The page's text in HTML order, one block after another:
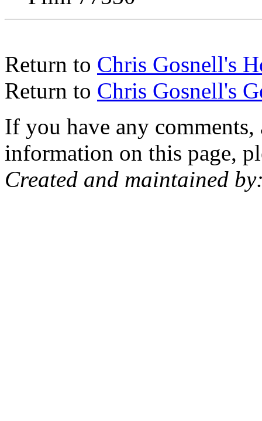
Return to Chris Gosnell's
Return to Chris Gosnell's
If you have any
information on this page,
Created and maintained